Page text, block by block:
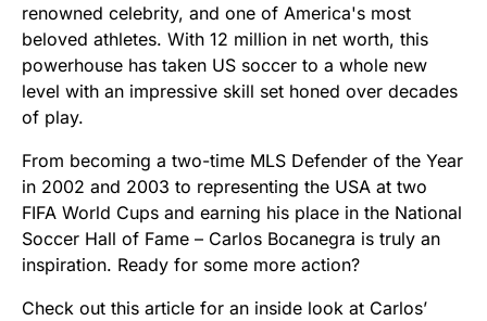
renowned celebrity, and one of America's most
beloved athletes. With 12 million in net worth, this
powerhouse has taken US soccer to a whole new
level with an impressive skill set honed over decades
of play.
From becoming a two-time MLS Defender of the Year
in 2002 and 2003 to representing the USA at two
FIFA World Cups and earning his place in the National
Soccer Hall of Fame – Carlos Bocanegra is truly an
inspiration. Ready for some more action?
Check out this article for an inside look at Carlos’